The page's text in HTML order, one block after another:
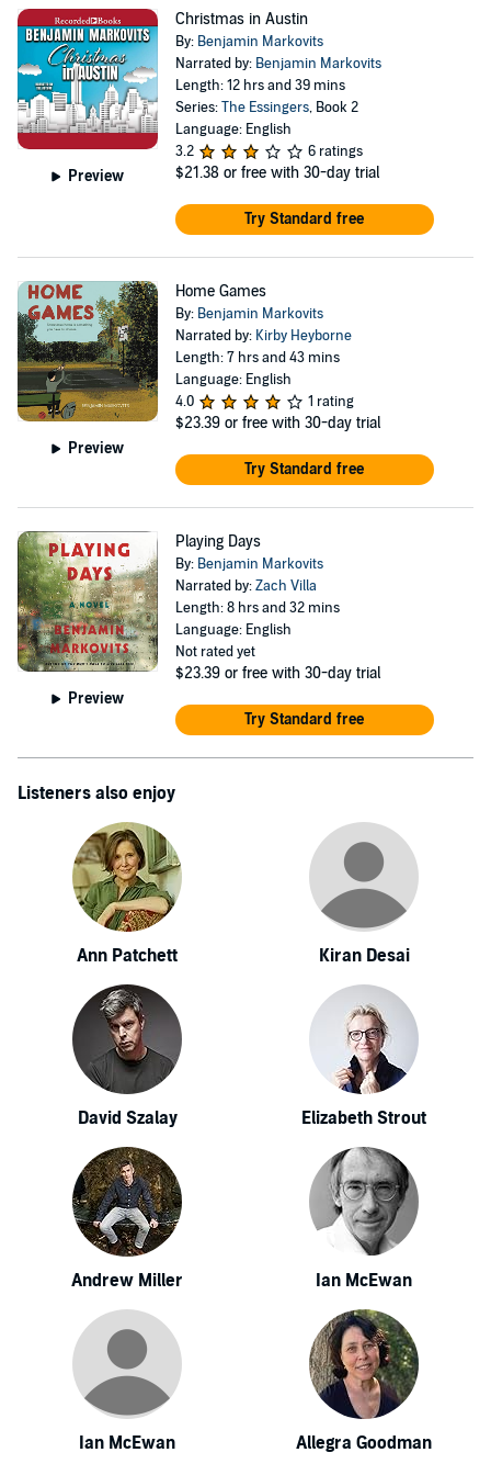
selected him as one of the Best of Young British
Novelists in 2013. Markovits lives in London and is
married, with a daughter and a son. He teaches Creative
Writing at Royal Holloway, University of London.
Preview
Christmas in Austin
By: Benjamin Markovits
Narrated by: Benjamin Markovits
Length: 12 hrs and 39 mins
Series:The Essingers, Book 2
Language: English
3.2
6 ratings
$21.38 or free with 30-day trial
Try Standard free
Preview
Home Games
By: Benjamin Markovits
Narrated by: Kirby Heyborne
Length: 7 hrs and 43 mins
Language: English
4.0
1 rating
$23.39 or free with 30-day trial
Try Standard free
Preview
Playing Days
By: Benjamin Markovits
Narrated by:Zach Villa
Length: 8 hrs and 32 mins
Language: English
Not rated yet
$23.39 or free with 30-day trial
Try Standard free
Listeners also enjoy
Ann Patchett Kiran Desai
David Szalay Elizabeth Strout
Andrew Miller Ian McEwan
Ian McEwan Allegra Goodman